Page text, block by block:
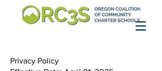
Privacy Policy